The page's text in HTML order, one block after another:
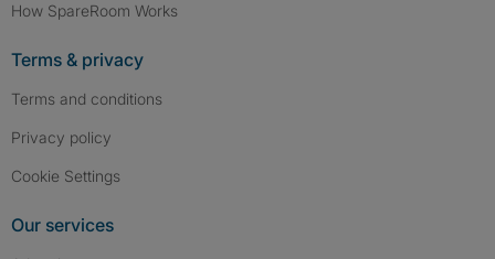
How SpareRoom Works
Terms & privacy
Terms and conditions
Privacy policy
Cookie Settings
Our services